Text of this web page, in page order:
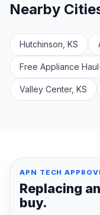
Nearby
Hutchinson, KS
Free Appliance
Valley Center, KS
APN TECH
Replacing
buy.